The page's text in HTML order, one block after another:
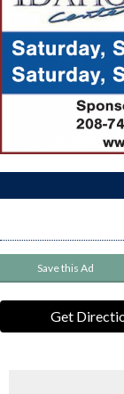
Save this Ad
Get